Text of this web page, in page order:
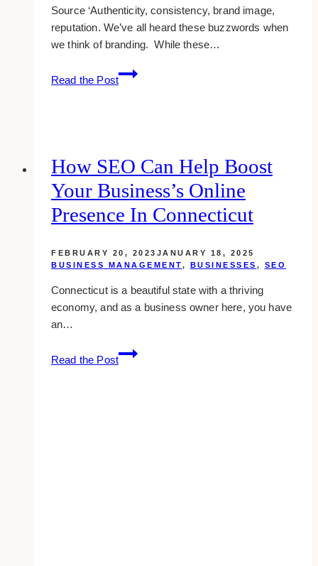
Source ‘Authenticity, consistency, brand image,
reputation. We’ve all heard these buzzwords when
we think of branding. While these…
Read the Post
Leveraging
Data
Brand
Reputation
How SEO Can Help Boost
Your Business’s Online
Presence In Connecticut
FEBRUARY 20, 2023 JANUARY 18, 2025
BUSINESS MANAGEMENT, BUSINESSES , SEO
Connecticut is a beautiful state with a thriving
economy, and as a business owner here, you have
an…
Read the Post
How
SEO